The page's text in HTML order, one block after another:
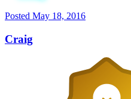
Posted May 18, 2016
Craig